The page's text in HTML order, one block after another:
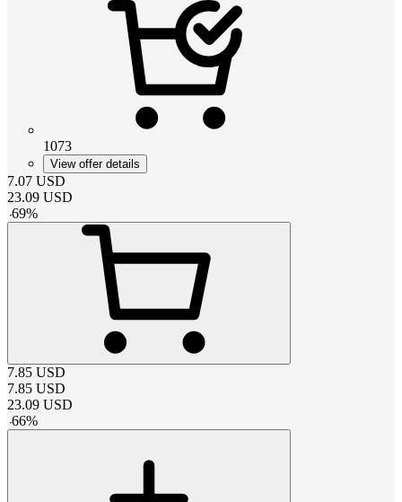
1073
View offer details
7.07 USD
23.09 USD
-69%
7.85 USD
7.85 USD
23.09 USD
-66%